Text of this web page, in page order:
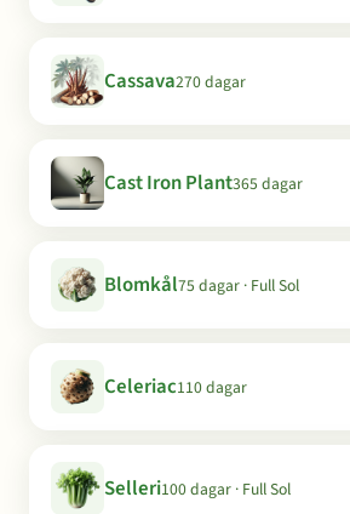
Cassava270 dagar
Cast Iron Plant365 dagar
Blomkål75 dagar · Full Sol
Celeriac110 dagar
Selleri100 dagar · Full Sol